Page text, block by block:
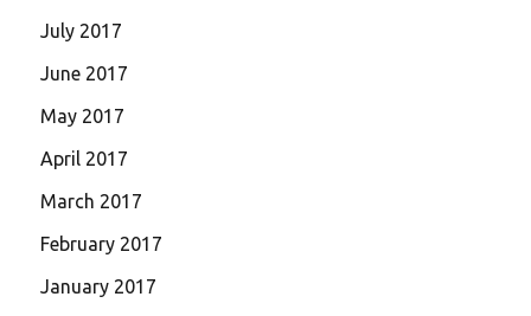
July 2017
June 2017
May 2017
April 2017
March 2017
February 2017
January 2017